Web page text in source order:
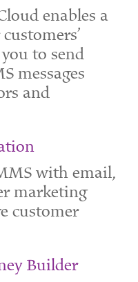
enables a
to send
messages
and
with email,
marketing
customer
Builder